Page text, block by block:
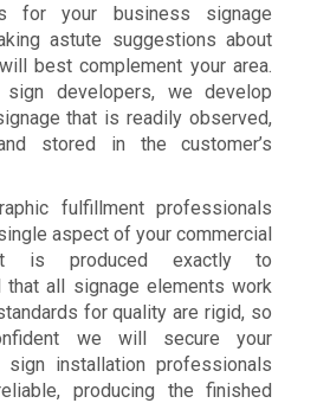
for your business signage
astute suggestions about
best complement your area.
sign developers, we develop
that is readily observed,
stored in the customer’s
fulfillment professionals
aspect of your commercial
is produced exactly to
that all signage elements work
for quality are rigid, so
we will secure your
sign installation professionals
producing the finished